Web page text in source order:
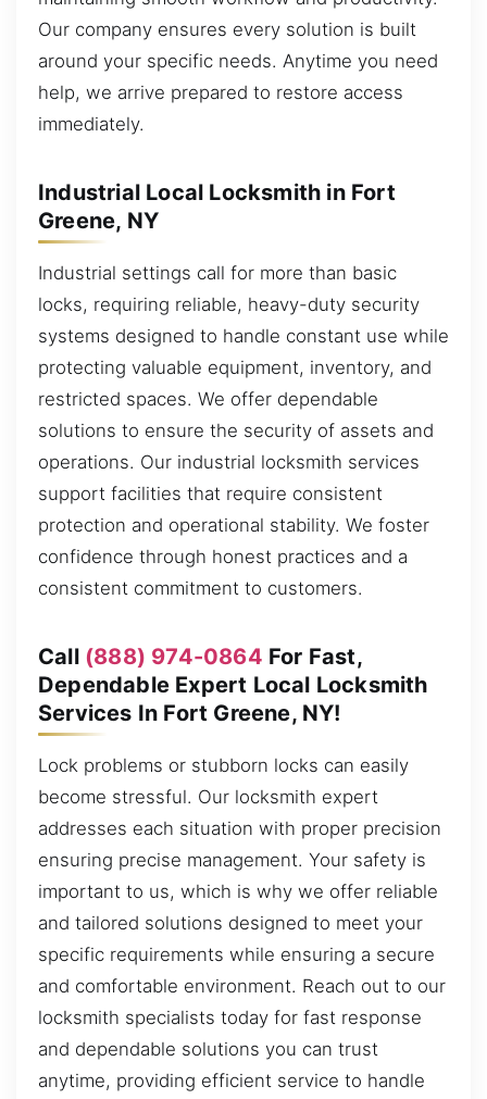
Our company ensures every solution is built
around your specific needs. Anytime you need
help, we arrive prepared to restore access
immediately.
Industrial Local Locksmith in Fort
Greene, NY
Industrial settings call for more than basic
locks, requiring reliable, heavy-duty security
systems designed to handle constant use while
protecting valuable equipment, inventory, and
restricted spaces. We offer dependable
solutions to ensure the security of assets and
operations. Our industrial locksmith services
support facilities that require consistent
protection and operational stability. We foster
confidence through honest practices and a
consistent commitment to customers.
Call (888) 974-0864 For Fast,
Dependable Expert Local Locksmith
Services In Fort Greene, NY!
Lock problems or stubborn locks can easily
become stressful. Our locksmith expert
addresses each situation with proper precision
ensuring precise management. Your safety is
important to us, which is why we offer reliable
and tailored solutions designed to meet your
specific requirements while ensuring a secure
and comfortable environment. Reach out to our
locksmith specialists today for fast response
and dependable solutions you can trust
anytime, providing efficient service to handle